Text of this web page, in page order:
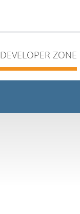
DEVELOPER ZONE